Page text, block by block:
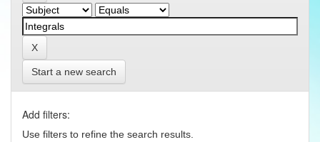
Start a new search
Add filters:
Use filters to refine the search results.